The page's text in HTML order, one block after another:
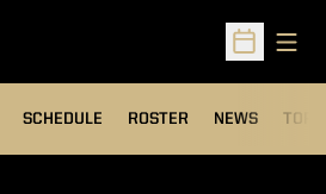
Open
SCHEDULE ROSTER NEWS TOP